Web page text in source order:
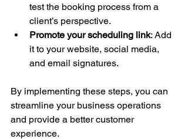
test the booking process from a
client’s perspective.
Promote your scheduling link: Add
it to your website, social media,
and email signatures.
By implementing these steps, you can
streamline your business operations
and provide a better customer
experience.